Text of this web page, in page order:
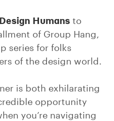
Design Humans to
of Group Hang,
series for folks
of the design world.
is both exhilarating
opportunity
you’re navigating